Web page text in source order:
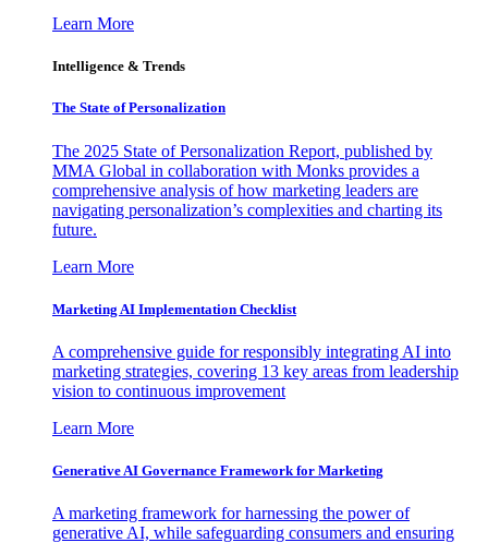
Learn More
Intelligence & Trends
The State of Personalization
The 2025 State of Personalization Report, published by
MMA Global in collaboration with Monks provides a
comprehensive analysis of how marketing leaders are
navigating personalization’s complexities and charting its
future.
Learn More
Marketing AI Implementation Checklist
A comprehensive guide for responsibly integrating AI into
marketing strategies, covering 13 key areas from leadership
vision to continuous improvement
Learn More
Generative AI Governance Framework for Marketing
A marketing framework for harnessing the power of
generative AI, while safeguarding consumers and ensuring